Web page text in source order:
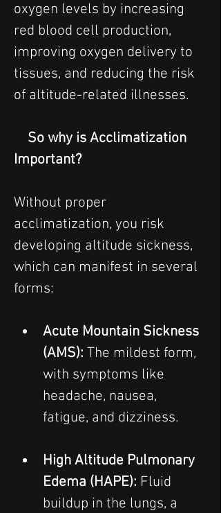
oxygen levels by increasing
red blood cell production,
improving oxygen delivery to
tissues, and reducing the risk
of altitude-related illnesses.
Important?
Without proper
acclimatization, you risk
developing altitude sickness,
which can manifest in several
forms:
Acute Mountain Sickness
(AMS): The mildest form,
with symptoms like
headache, nausea,
fatigue, and dizziness.
High Altitude Pulmonary
Edema (HAPE): Fluid
buildup in the lungs, a